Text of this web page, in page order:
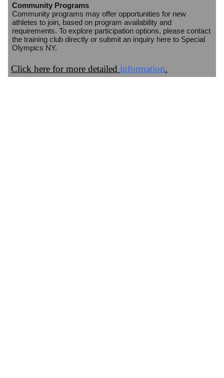
Community Programs
Community programs may offer opportunities for new
athletes to join, based on program availability and
requirements. To explore participation options, please contact
the training club directly or submit an inquiry here to Special
Olympics NY.
Click here for more detailed information.